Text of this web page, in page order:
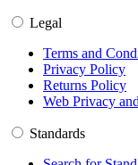
Legal
Terms and
Privacy Policy
Returns Policy
Web Privacy
Standards